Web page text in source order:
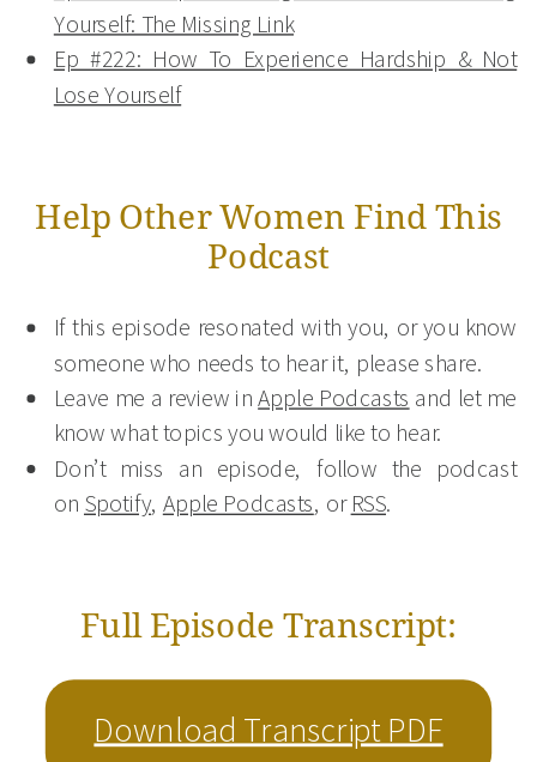
Yourself: The Missing Link
Ep #222: How To Experience Hardship & Not
Lose Yourself
Help Other Women Find This
Podcast
If this episode resonated with you, or you know
someone who needs to hear it, please share.
Leave me a review inApple Podcasts and let me
know what topics you would like to hear.
Don’t miss an episode, follow the podcast
on Spotify, Apple Podcasts, orRSS.
Full Episode Transcript:
Download Transcript PDF